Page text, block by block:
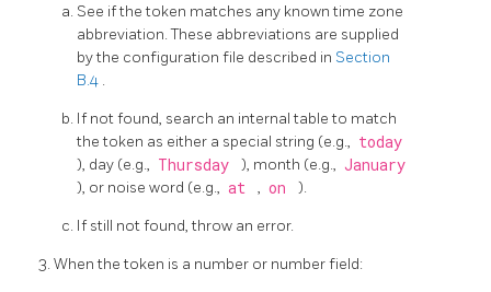
See if the token matches any known time zone
abbreviation. These abbreviations are supplied
by the configuration file described in Section
B.4 .
If not found, search an internal table to match
the token as either a special string (e.g., today
), day (e.g., Thursday ), month (e.g., January
), or noise word (e.g., at , on ).
If still not found, throw an error.
When the token is a number or number field: